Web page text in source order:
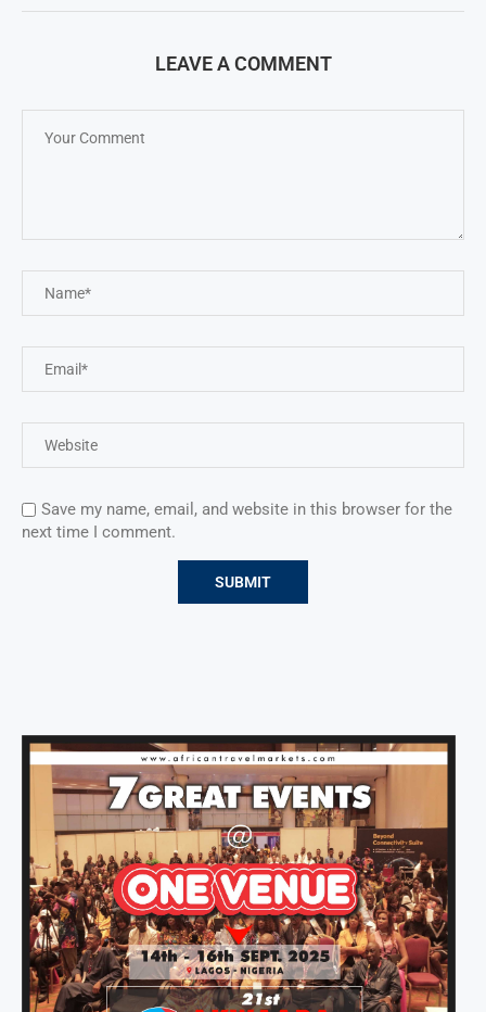
LEAVE A COMMENT
Save my name, email, and website in this browser for the
next time I comment.